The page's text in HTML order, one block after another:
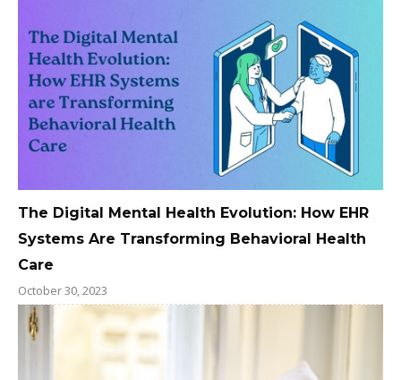
The Digital Mental Health Evolution: How EHR
Systems Are Transforming Behavioral Health
Care
October 30, 2023